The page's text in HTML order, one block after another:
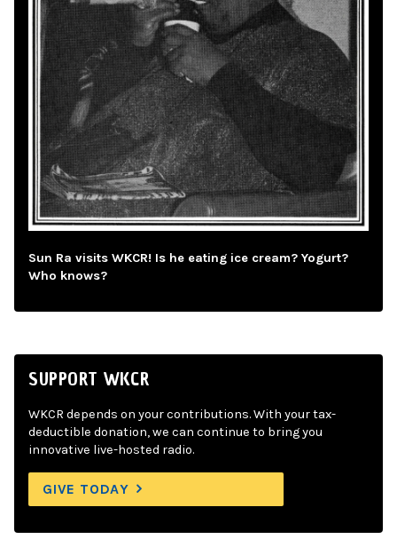
Sun Ra visits WKCR! Is he eating ice cream? Yogurt?
Who knows?
SUPPORT WKCR
WKCR depends on your contributions. With your tax-
deductible donation, we can continue to bring you
innovative live-hosted radio.
GIVE TODAY